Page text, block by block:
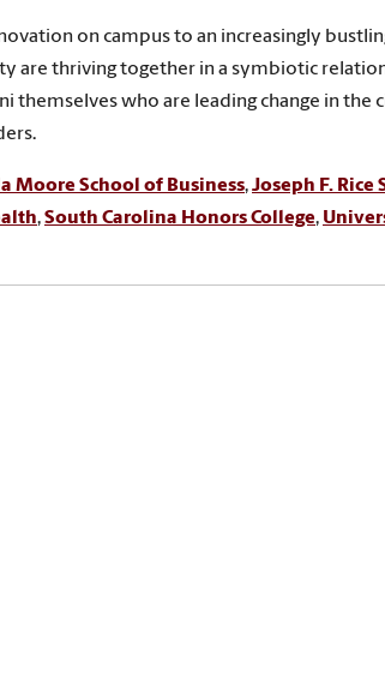
on campus to an increasingly
are thriving together in a symbiotic
themselves who are leading change in the
Moore School of Business,Joseph F. Rice
,South Carolina Honors College,